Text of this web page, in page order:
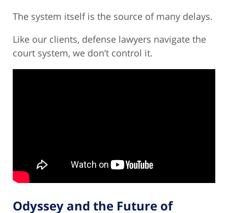
The system itself is the source of many delays.
Like our clients, defense lawyers navigate the
court system, we don’t control it.
Odyssey and the Future of